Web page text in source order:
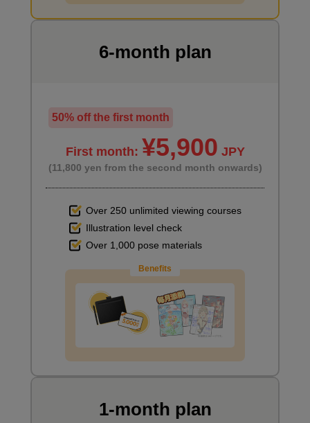
6-month plan
50% off the first month
First month: ¥5,900 JPY
(11,800 yen from the second month onwards)
Over 250 unlimited viewing courses
Illustration level check
Over 1,000 pose materials
Benefits
1-month plan